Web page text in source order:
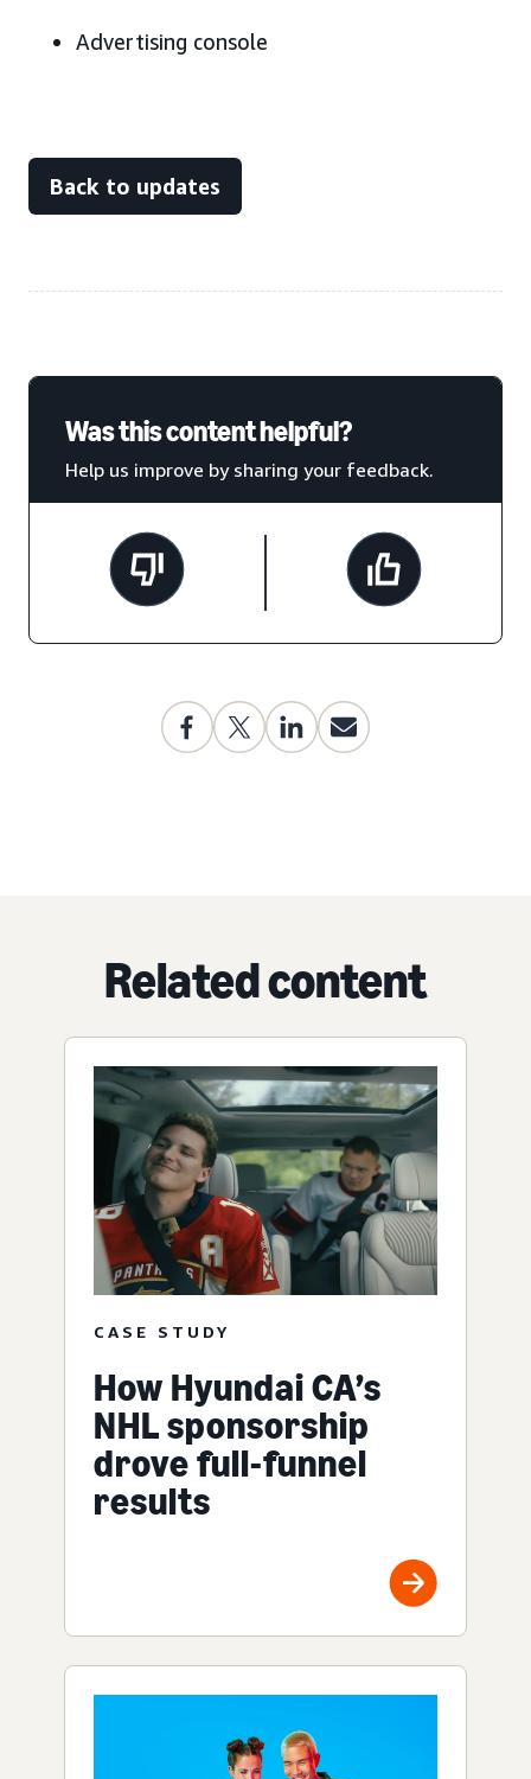
Advertising console
Back to updates
Was this content helpful?
Help us improve by sharing your feedback.
Related content
CASE STUDY
How Hyundai CA’s
NHL sponsorship
drove full-funnel
results